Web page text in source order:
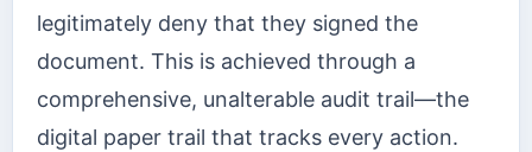
legitimately deny that they signed the
document. This is achieved through a
comprehensive, unalterable audit trail—the
digital paper trail that tracks every action.